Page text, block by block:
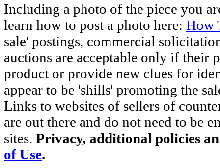
Including a photo of the piece you
learn how to post a photo here: How
sale' postings, commercial
auctions are acceptable only if their
product or provide new clues for
appear to be 'shills' promoting the
Links to websites of sellers of
are out there and do not need to be
sites. Privacy, additional policies
of Use.